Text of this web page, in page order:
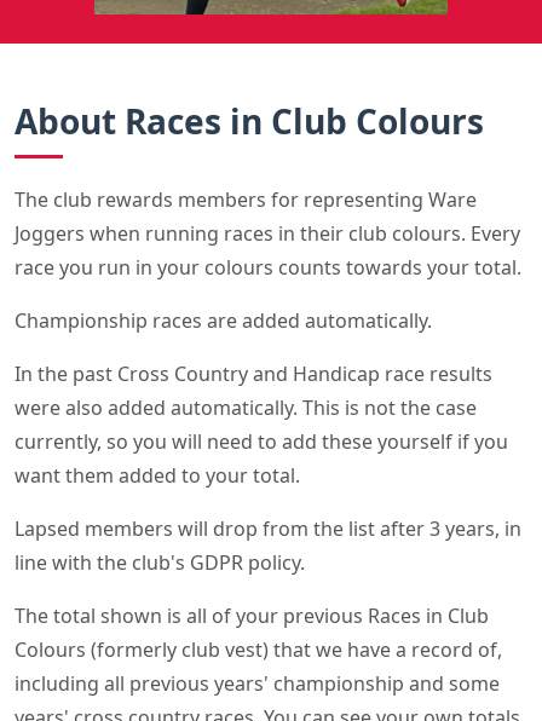
About Races in Club Colours
The club rewards members for representing Ware
Joggers when running races in their club colours. Every
race you run in your colours counts towards your total.
Championship races are added automatically.
In the past Cross Country and Handicap race results
were also added automatically. This is not the case
currently, so you will need to add these yourself if you
want them added to your total.
Lapsed members will drop from the list after 3 years, in
line with the club's GDPR policy.
The total shown is all of your previous Races in Club
Colours (formerly club vest) that we have a record of,
including all previous years' championship and some